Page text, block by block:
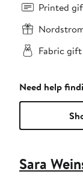
Printed
Fabric
Need help
Sara